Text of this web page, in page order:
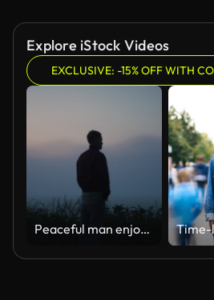
AI Generated
Explore iStock Videos
EXCLUSIVE: -15% OFF WITH
Peaceful man enjoying foggy landscape in morning. Guy standing on mountain